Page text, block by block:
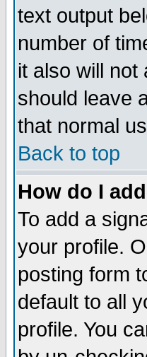
text output
number of
it also will
should leave
that normal
Back to top
How do I
To add a
your profile.
posting form
default to all
profile. You